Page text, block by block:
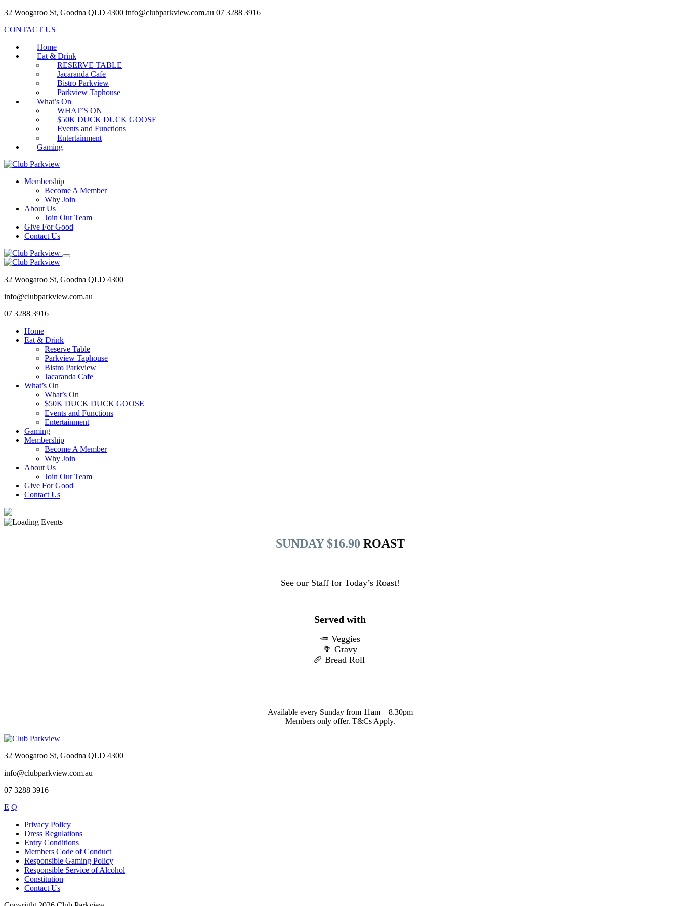
32 Woogaroo St, Goodna QLD 4300 info@clubparkview.com.au 07 3288 3916
CONTACT US
Home
Eat & Drink
RESERVE TABLE
Jacaranda Cafe
Bistro Parkview
Parkview Taphouse
What’s On
WHAT’S ON
$50K DUCK DUCK GOOSE
Events and Functions
Entertainment
Gaming
Membership
Become A Member
Why Join
About Us
Join Our Team
Give For Good
Contact Us
32 Woogaroo St, Goodna QLD 4300
info@clubparkview.com.au
07 3288 3916
Home
Eat & Drink
Reserve Table
Parkview Taphouse
Bistro Parkview
Jacaranda Cafe
What’s On
What’s On
$50K DUCK DUCK GOOSE
Events and Functions
Entertainment
Gaming
Membership
Become A Member
Why Join
About Us
Join Our Team
Give For Good
Contact Us
SUNDAY $16.90 ROAST
See our Staff for Today’s Roast!
Served with
🥕 Veggies
🥦 Gravy
🥖 Bread Roll
Available every Sunday from 11am – 8.30pm
Members only offer. T&Cs Apply.
32 Woogaroo St, Goodna QLD 4300
info@clubparkview.com.au
07 3288 3916
E Q
Privacy Policy
Dress Regulations
Entry Conditions
Members Code of Conduct
Responsible Gaming Policy
Responsible Service of Alcohol
Constitution
Contact Us